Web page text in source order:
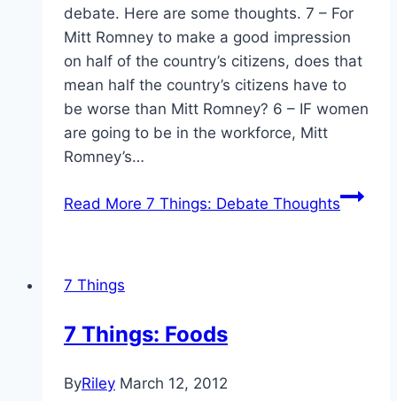
debate. Here are some thoughts. 7 – For
Mitt Romney to make a good impression
on half of the country’s citizens, does that
mean half the country’s citizens have to
be worse than Mitt Romney? 6 – IF women
are going to be in the workforce, Mitt
Romney’s…
Read More 7 Things: Debate Thoughts
7 Things
7 Things: Foods
ByRiley March 12, 2012